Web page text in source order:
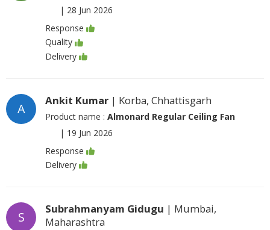
| 28 Jun 2026
Response
Quality
Delivery
A
Ankit Kumar | Korba, Chhattisgarh
Product name : Almonard Regular Ceiling Fan
| 19 Jun 2026
Response
Delivery
S
Subrahmanyam Gidugu | Mumbai,
Maharashtra